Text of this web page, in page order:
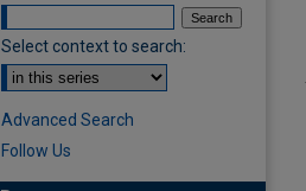
Select context to search:
Advanced Search
Follow Us